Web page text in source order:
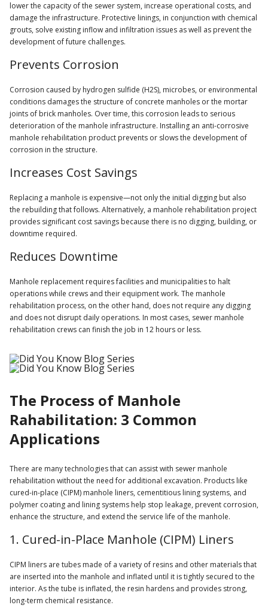
lower the capacity of the sewer system, increase operational costs, and
damage the infrastructure. Protective linings, in conjunction with chemical
grouts, solve existing inflow and infiltration issues as well as prevent the
development of future challenges.
Prevents Corrosion
Corrosion caused by hydrogen sulfide (H2S), microbes, or environmental
conditions damages the structure of concrete manholes or the mortar
joints of brick manholes. Over time, this corrosion leads to serious
deterioration of the manhole infrastructure. Installing an anti-corrosive
manhole rehabilitation product prevents or slows the development of
corrosion in the structure.
Increases Cost Savings
Replacing a manhole is expensive—not only the initial digging but also
the rebuilding that follows. Alternatively, a manhole rehabilitation project
provides significant cost savings because there is no digging, building, or
downtime required.
Reduces Downtime
Manhole replacement requires facilities and municipalities to halt
operations while crews and their equipment work. The manhole
rehabilitation process, on the other hand, does not require any digging
and does not disrupt daily operations. In most cases, sewer manhole
rehabilitation crews can finish the job in 12 hours or less.
The Process of Manhole
Rahabilitation: 3 Common
Applications
There are many technologies that can assist with sewer manhole
rehabilitation without the need for additional excavation. Products like
cured-in-place (CIPM) manhole liners, cementitious lining systems, and
polymer coating and lining systems help stop leakage, prevent corrosion,
enhance the structure, and extend the service life of the manhole.
1. Cured-in-Place Manhole (CIPM) Liners
CIPM liners are tubes made of a variety of resins and other materials that
are inserted into the manhole and inflated until it is tightly secured to the
interior. As the tube is inflated, the resin hardens and provides strong,
long-term chemical resistance.